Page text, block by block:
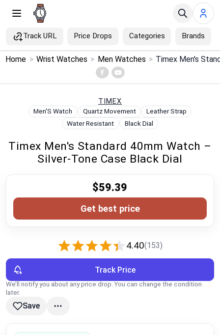
Track URL Price Drops Categories Brands
Menu ×
Price Drops
Brands
Compare
Home > Wrist Watches > Men Watches >
TIMEX
Men'S Watch Quartz Movement
Leather Strap
Water Resistant
Black Dial
Timex Men's Standard 40mm Watch –
Silver-Tone Case Black Dial
4.40(153)
$59.39
Get best price
Track Price
We’ll notify you about any price drop. You can change the condition
later.
Save